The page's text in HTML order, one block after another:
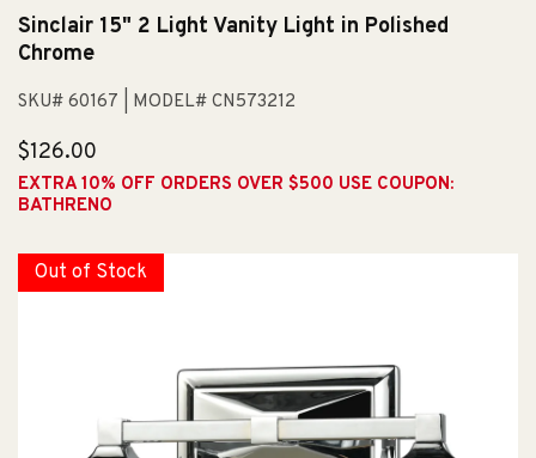
Sinclair 15" 2 Light Vanity Light in Polished
Chrome
SKU# 60167 | MODEL# CN573212
Regular
price
$126.00
EXTRA 10% OFF ORDERS OVER $500 USE COUPON:
BATHRENO
Out of Stock